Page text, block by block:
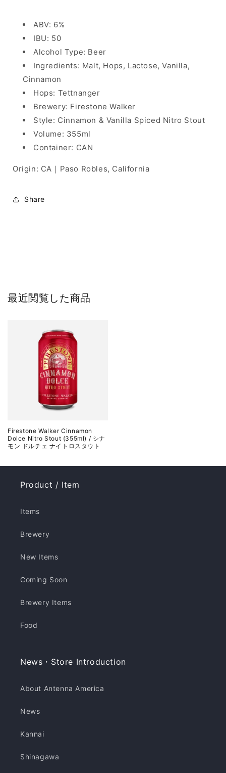
ABV: 6%
IBU: 50
Alcohol Type: Beer
Ingredients: Malt, Hops, Lactose, Vanilla,
Cinnamon
Hops: Tettnanger
Brewery: Firestone Walker
Style: Cinnamon & Vanilla Spiced Nitro Stout
Volume: 355ml
Container: CAN
Origin: CA｜Paso Robles, California
Share
最近閲覧した商品
Firestone Walker Cinnamon
Dolce Nitro Stout (355ml) / シナ
モン ドルチェ ナイトロスタウト
Product / Item
Items
Brewery
New Items
Coming Soon
Brewery Items
Food
News・Store Introduction
About Antenna America
News
Kannai
Shinagawa